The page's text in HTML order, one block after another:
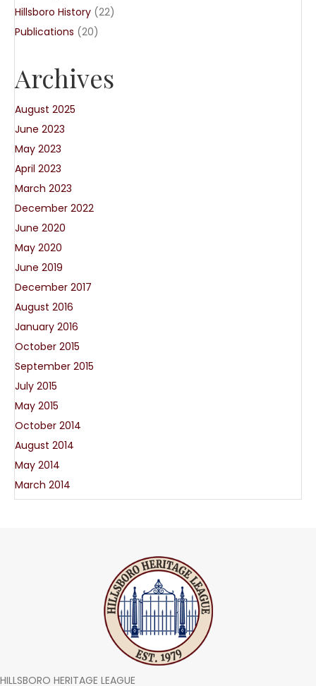
Hillsboro History (22)
Publications (20)
Archives
August 2025
June 2023
May 2023
April 2023
March 2023
December 2022
June 2020
May 2020
June 2019
December 2017
August 2016
January 2016
October 2015
September 2015
July 2015
May 2015
October 2014
August 2014
May 2014
March 2014
HILLSBORO HERITAGE LEAGUE